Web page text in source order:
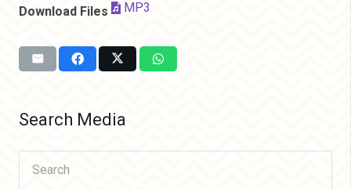
Download Files MP3
Search Media